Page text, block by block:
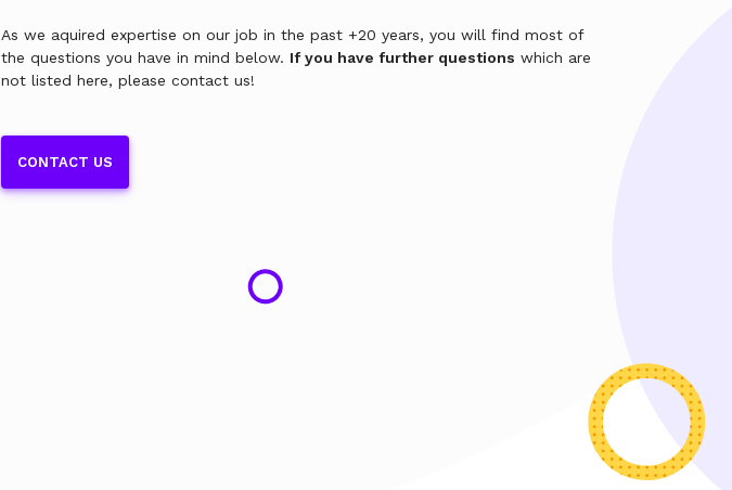
As we aquired expertise on our job in the past +20 years, you will find most of
the questions you have in mind below. If you have further questions which are
not listed here, please contact us!
CONTACT US